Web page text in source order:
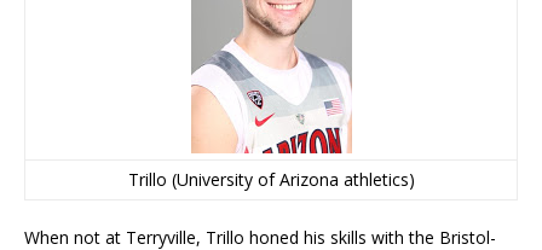
Trillo (University of Arizona athletics)
When not at Terryville, Trillo honed his skills with the Bristol-